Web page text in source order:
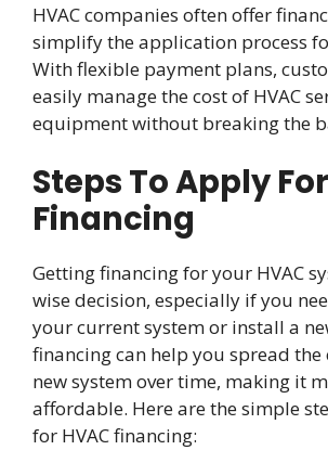
HVAC companies often offer
simplify the application process
With flexible payment plans,
easily manage the cost of HVAC
equipment without breaking the
Steps To Apply
Financing
Getting financing for your HVAC
wise decision, especially if you
your current system or install a
financing can help you spread the
new system over time, making it
affordable. Here are the simple
for HVAC financing: